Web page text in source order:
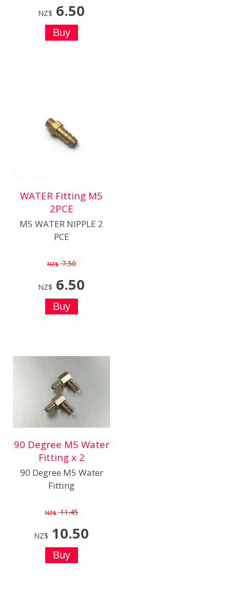
NZ$ 6.50
WATER Fitting M5
2PCE
M5 WATER NIPPLE 2
PCE
NZ$ 7.50
NZ$ 6.50
90 Degree M5 Water
Fitting x 2
90 Degree M5 Water
Fitting
NZ$ 11.45
NZ$ 10.50